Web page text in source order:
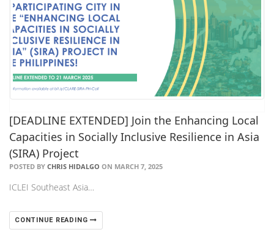
[DEADLINE EXTENDED] Join the Enhancing Local
Capacities in Socially Inclusive Resilience in Asia
(SIRA) Project
POSTED BY CHRIS HIDALGO ON MARCH 7, 2025
ICLEI Southeast Asia…
CONTINUE READING